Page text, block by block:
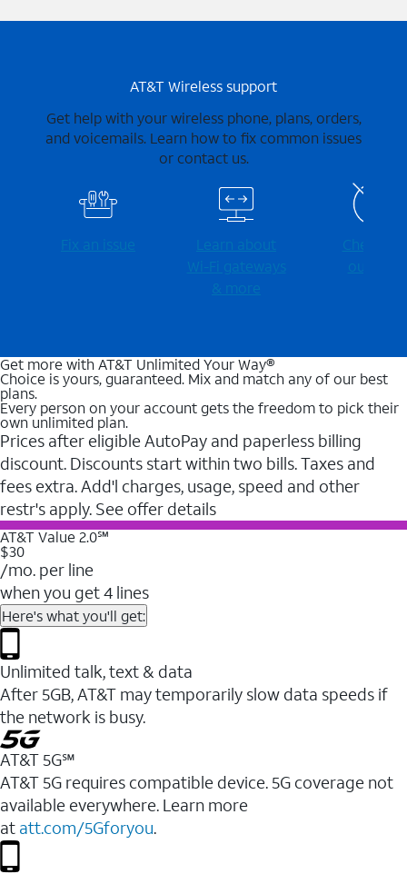
AT&T Wireless support
Get help with your wireless phone, plans, orders,
and voicemails. Learn how to fix common issues
or contact us.
Fix an issue
Learn about
Wi-⁠Fi gateways
& more
Check for
outages
Get more with AT&T Unlimited Your Way®
Choice is yours, guaranteed. Mix and match any of our best
plans.
Every person on your account gets the freedom to pick their
own unlimited plan.
Prices after eligible AutoPay and paperless billing
discount. Discounts start within two bills. Taxes and
fees extra. Add'l charges, usage, speed and other
restr's apply. See offer details
AT&T Value 2.0℠
$30
/mo. per line
when you get 4 lines
Here's what you'll get:
Unlimited talk, text & data
After 5GB, AT&T may temporarily slow data speeds if
the network is busy.
AT&T 5G℠
AT&T 5G requires compatible device. 5G coverage not
available everywhere. Learn more
at att.com/5Gforyou.